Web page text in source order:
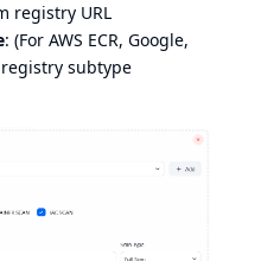
registry URL
: (For AWS ECR, Google,
subtype